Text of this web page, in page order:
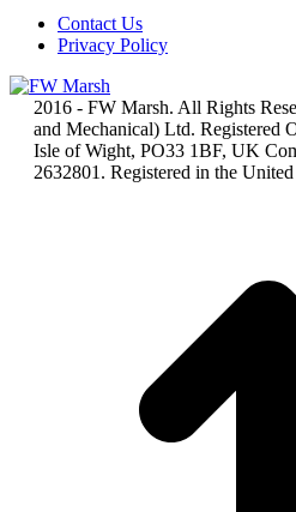
Contact Us
Privacy Policy
2016 - FW Marsh. All Rights
and Mechanical) Ltd. Registered
Isle of Wight, PO33 1BF, UK
2632801. Registered in the